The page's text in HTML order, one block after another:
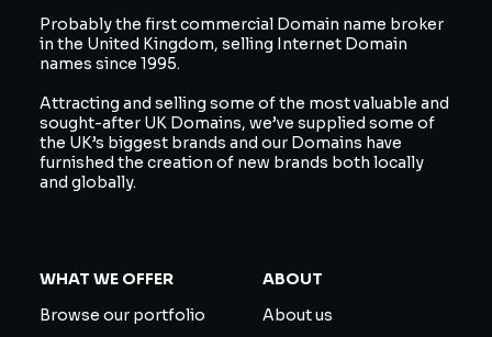
Probably the first commercial Domain name broker
in the United Kingdom, selling Internet Domain
names since 1995.
Attracting and selling some of the most valuable and
sought-after UK Domains, we’ve supplied some of
the UK’s biggest brands and our Domains have
furnished the creation of new brands both locally
and globally.
WHAT WE OFFER
Browse our portfolio
ABOUT
About us